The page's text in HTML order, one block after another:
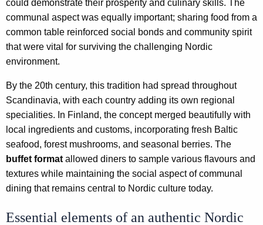
could demonstrate their prosperity and culinary skills. The
communal aspect was equally important; sharing food from a
common table reinforced social bonds and community spirit
that were vital for surviving the challenging Nordic
environment.
By the 20th century, this tradition had spread throughout
Scandinavia, with each country adding its own regional
specialities. In Finland, the concept merged beautifully with
local ingredients and customs, incorporating fresh Baltic
seafood, forest mushrooms, and seasonal berries. The
buffet format allowed diners to sample various flavours and
textures while maintaining the social aspect of communal
dining that remains central to Nordic culture today.
Essential elements of an authentic Nordic